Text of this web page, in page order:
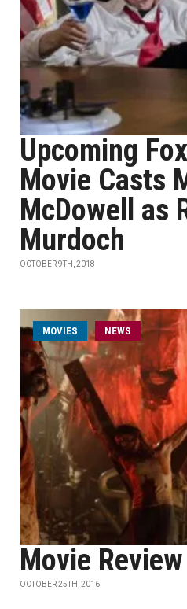
Upcoming
Movie Casts
McDowell as
Murdoch
OCTOBER 9TH, 2018
MOVIES NEWS
Movie
OCTOBER 25TH, 2016